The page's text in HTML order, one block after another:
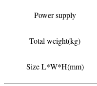
Power supply
Total weight(kg)
Size L*W*H(mm)